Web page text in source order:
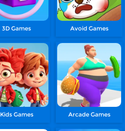
3D Games Avoid Games
Kids Games Arcade Games